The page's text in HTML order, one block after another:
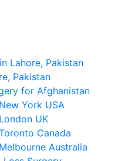
Lahore, Pakistan
Pakistan
for Afghanistan
York USA
UK
Canada
Australia